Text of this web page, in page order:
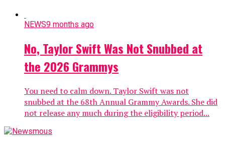
NEWS9 months ago
No, Taylor Swift Was Not Snubbed at
the 2026 Grammys
You need to calm down. Taylor Swift was not
snubbed at the 68th Annual Grammy Awards. She did
not release any much during the eligibility period...